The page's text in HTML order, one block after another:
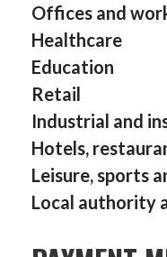
Offices and
Healthcare
Education
Retail
Industrial and
Hotels,
Leisure, sports
Local authority